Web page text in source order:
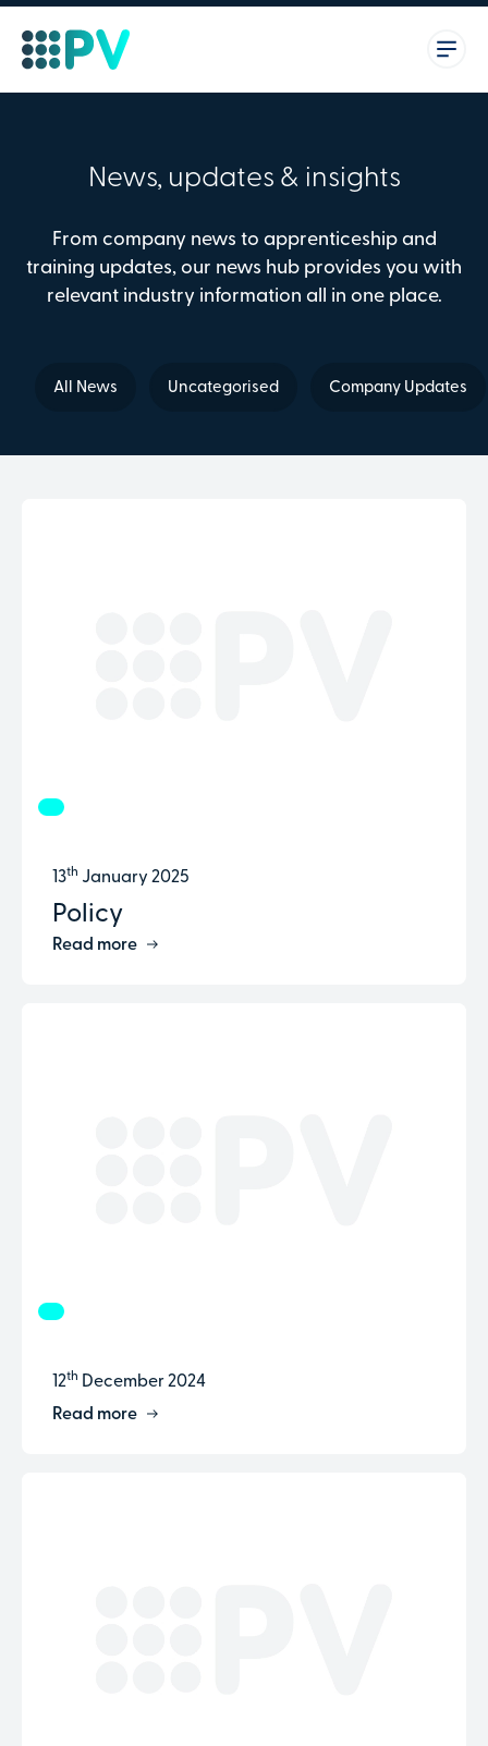
News, updates & insights
From company news to apprenticeship and
training updates, our news hub provides you with
relevant industry information all in one place.
All News Uncategorised Company Updates
13th January 2025
Policy
Read more
12th December 2024
Read more